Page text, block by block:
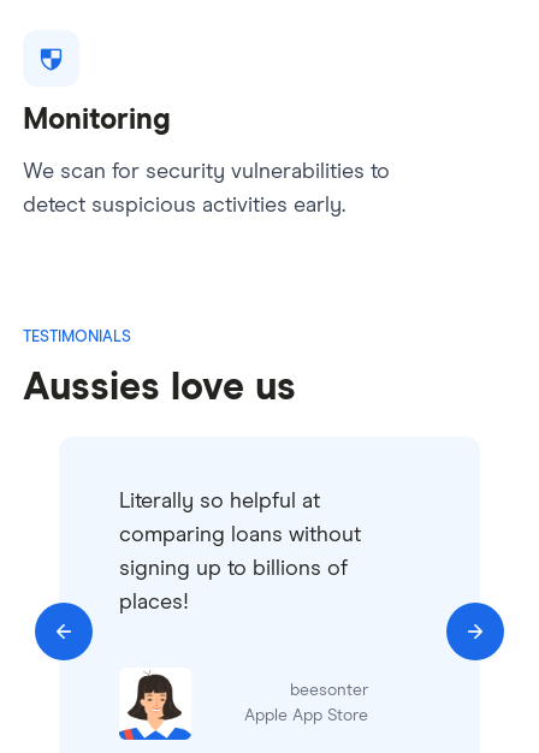
Monitoring
We scan for security vulnerabilities to
detect suspicious activities early.
TESTIMONIALS
Aussies love us
Literally so helpful at
comparing loans without
signing up to billions of
places!
beesonter
Apple App Store